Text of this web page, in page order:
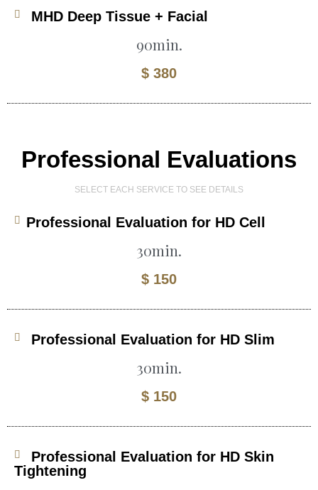
MHD Deep Tissue + Facial
90min.
$ 380
Professional Evaluations
SELECT EACH SERVICE TO SEE DETAILS
Professional Evaluation for HD Cell
30min.
$ 150
Professional Evaluation for HD Slim
30min.
$ 150
Professional Evaluation for HD Skin
Tightening